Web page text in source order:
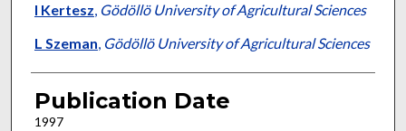
I Kertesz, Gödöllö University of Agricultural Sciences
L Szeman, Gödöllö University of Agricultural Sciences
Publication Date
1997